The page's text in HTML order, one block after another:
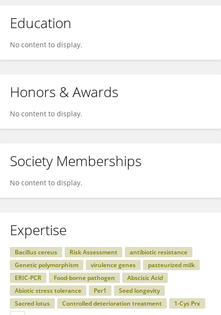
Education
No content to display.
Honors & Awards
No content to display.
Society Memberships
No content to display.
Expertise
Bacillus cereus Risk Assessment
antibiotic resistance
Genetic polymorphism
virulence genes
pasteurized milk
ERIC-PCR
Food-borne pathogen
Abscisic Acid
Abiotic stress tolerance
Per1
Seed longevity
Sacred lotus
Controlled deterioration treatment 1-Cys Prx